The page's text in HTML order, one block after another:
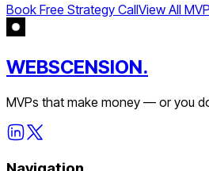
Book Free Strategy CallView All
WEBSCENSION.
MVPs that make money — or you